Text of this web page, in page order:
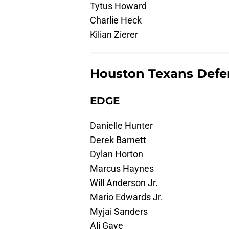
Tytus Howard
Charlie Heck
Kilian Zierer
Houston Texans
EDGE
Danielle Hunter
Derek Barnett
Dylan Horton
Marcus Haynes
Will Anderson Jr.
Mario Edwards Jr.
Myjai Sanders
Ali Gaye